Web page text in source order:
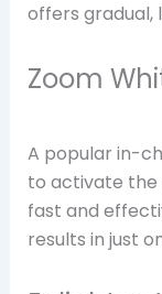
offers gradual,
Zoom
A popular in-
to activate the
fast and
results in just